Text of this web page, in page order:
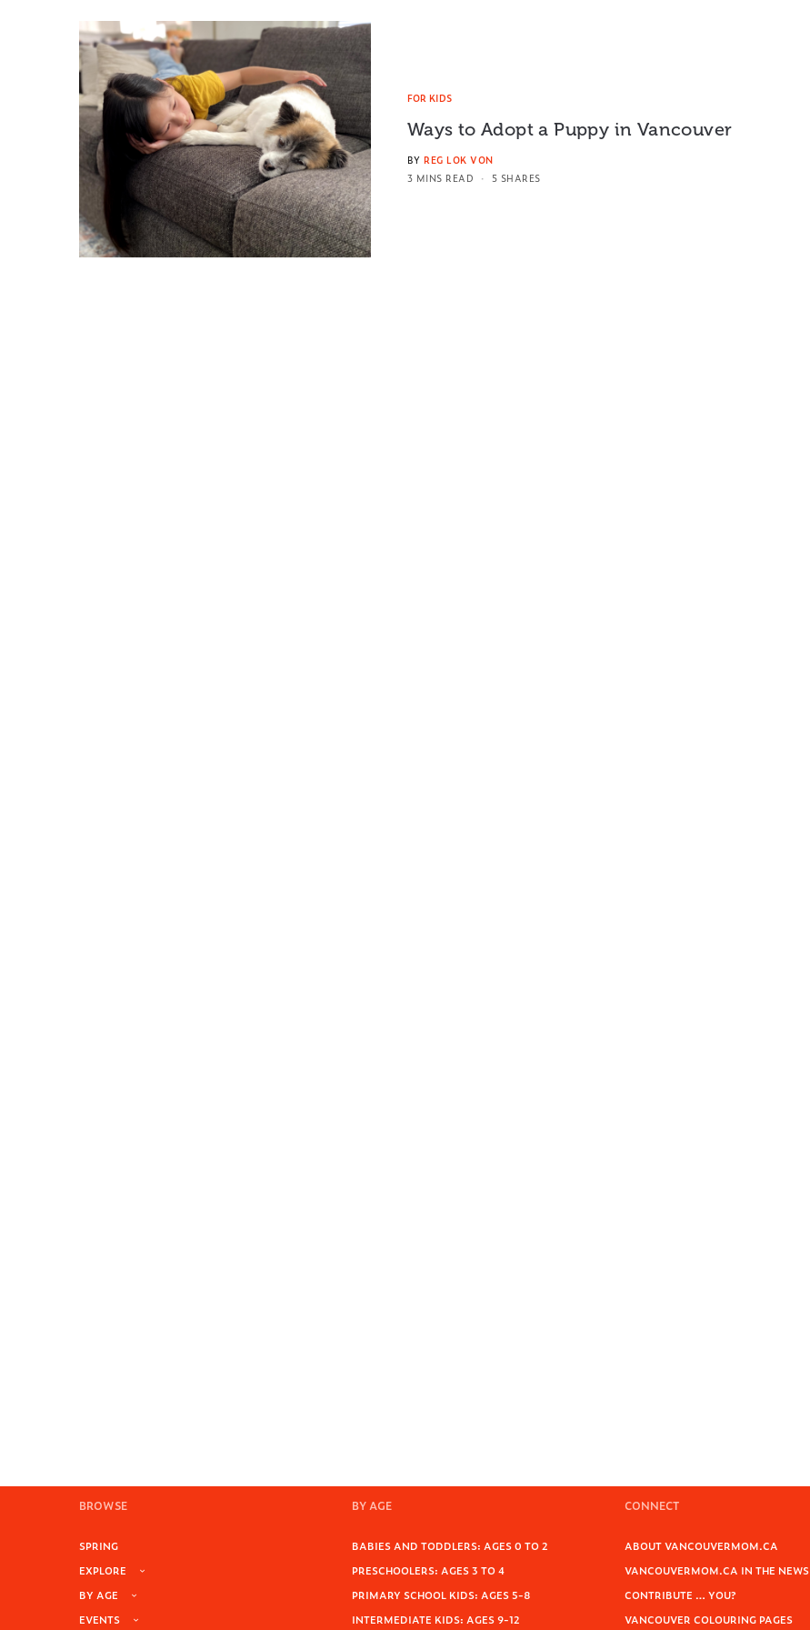
FOR KIDS
Ways to Adopt a Puppy in Vancouver
BY REG LOK VON
3 MINS READ
5 SHARES
BROWSE
SPRING
EXPLORE
BY AGE
EVENTS
BY AGE
BABIES AND TODDLERS: AGES 0 TO 2
PRESCHOOLERS: AGES 3 TO 4
PRIMARY SCHOOL KIDS: AGES 5-8
INTERMEDIATE KIDS: AGES 9-12
CONNECT
ABOUT VANCOUVERMOM.CA
VANCOUVERMOM.CA IN THE NEWS
CONTRIBUTE … YOU?
VANCOUVER COLOURING PAGES